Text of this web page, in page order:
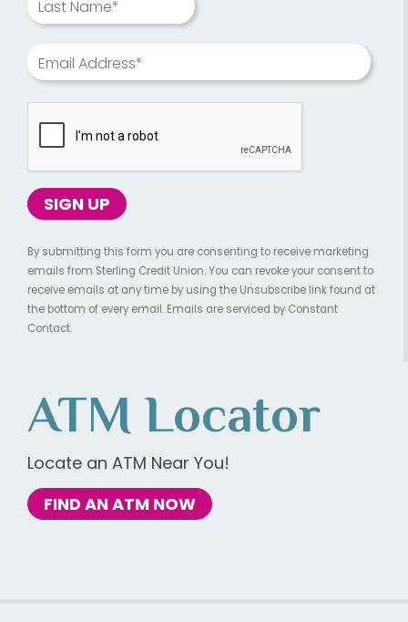
Last Name*
Email Address*
By submitting this form you are consenting to receive marketing
emails from Sterling Credit Union. You can revoke your consent to
receive emails at any time by using the Unsubscribe link found at
the bottom of every email. Emails are serviced by Constant
Contact.
ATM Locator
Locate an ATM Near You!
FIND AN ATM NOW